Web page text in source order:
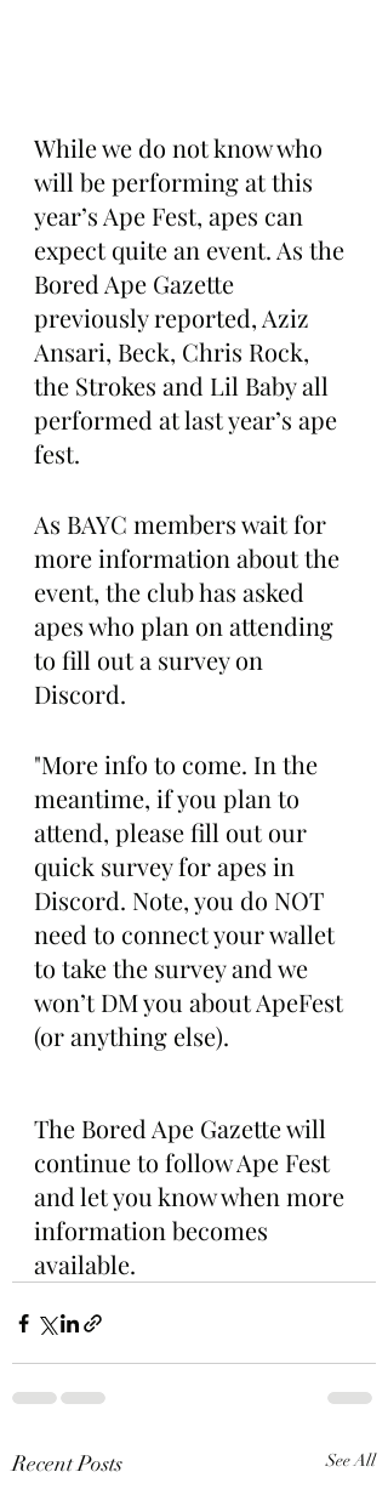
While we do not know who
will be performing at this
year’s Ape Fest, apes can
expect quite an event. As the
Bored Ape Gazette
previously reported, Aziz
Ansari, Beck, Chris Rock,
the Strokes and Lil Baby all
performed at last year’s ape
fest.
As BAYC members wait for
more information about the
event, the club has asked
apes who plan on attending
to fill out a survey on
Discord.
"More info to come. In the
meantime, if you plan to
attend, please fill out our
quick survey for apes in
Discord. Note, you do NOT
need to connect your wallet
to take the survey and we
won’t DM you about ApeFest
(or anything else).
The Bored Ape Gazette will
continue to follow Ape Fest
and let you know when more
information becomes
available.
Recent Posts See All